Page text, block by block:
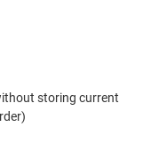
storing current